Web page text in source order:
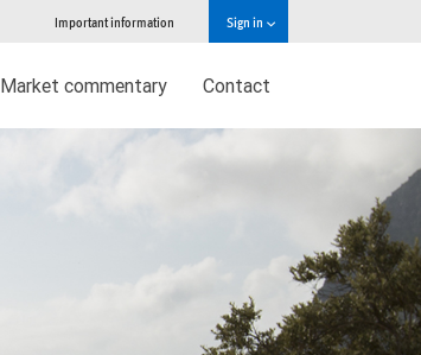
Important information Sign in
Market commentary Contact